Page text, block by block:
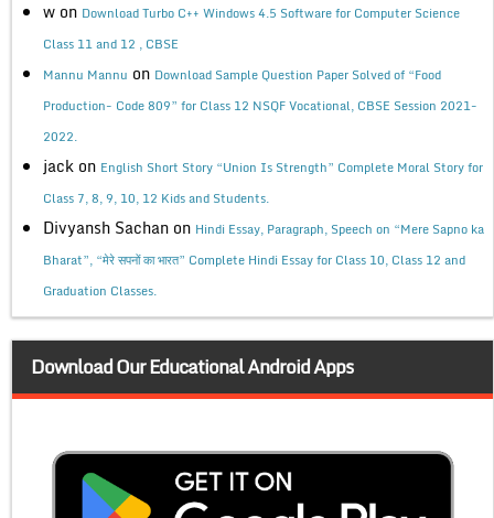
w on Download Turbo C++ Windows 4.5 Software for Computer Science
Class 11 and 12 , CBSE
Mannu Mannu on Download Sample Question Paper Solved of “Food
Production- Code 809” for Class 12 NSQF Vocational, CBSE Session 2021-
2022.
jack on English Short Story “Union Is Strength” Complete Moral Story for
Class 7, 8, 9, 10, 12 Kids and Students.
Divyansh Sachan on Hindi Essay, Paragraph, Speech on “Mere Sapno ka
Bharat”, “मेरे सपनों का भारत” Complete Hindi Essay for Class 10, Class 12 and
Graduation Classes.
Download Our Educational Android Apps